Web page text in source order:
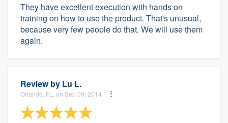
They have excellent execution with hands on
training on how to use the product. That's unusual,
because very few people do that. We will use them
again.
Review by Lu L.
Orlando, FL, on Sep 09, 2014